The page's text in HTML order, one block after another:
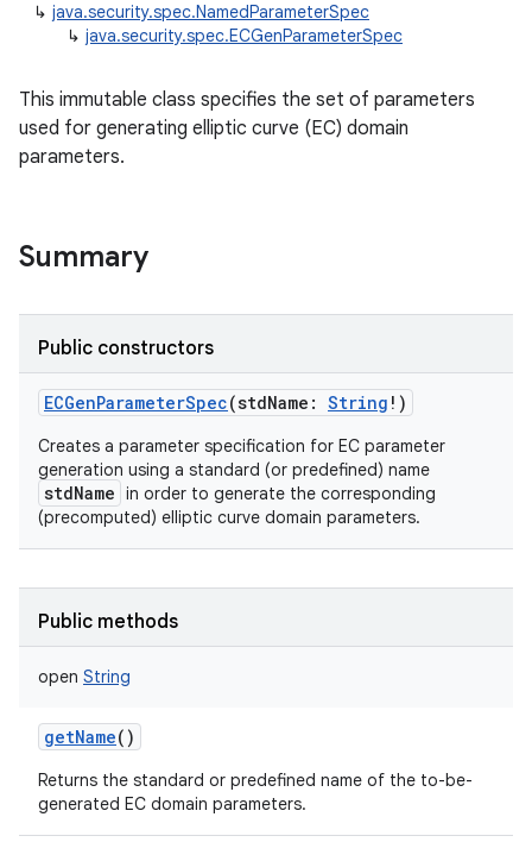
↳ java.security.spec.NamedParameterSpec
↳ java.security.spec.ECGenParameterSpec
This immutable class specifies the set of parameters
used for generating elliptic curve (EC) domain
parameters.
Summary
Public constructors
ECGenParameterSpec(stdName : String ! )
Creates a parameter specification for EC parameter
generation using a standard (or predefined) name
stdName in order to generate the corresponding
(precomputed) elliptic curve domain parameters.
Public methods
open String
getName()
Returns the standard or predefined name of the to-be-
generated EC domain parameters.